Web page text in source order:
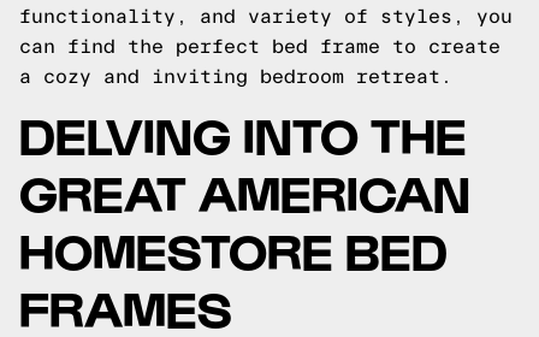
functionality, and variety of styles, you
can find the perfect bed frame to create
a cozy and inviting bedroom retreat.
DELVING INTO THE
GREAT AMERICAN
HOMESTORE BED
FRAMES